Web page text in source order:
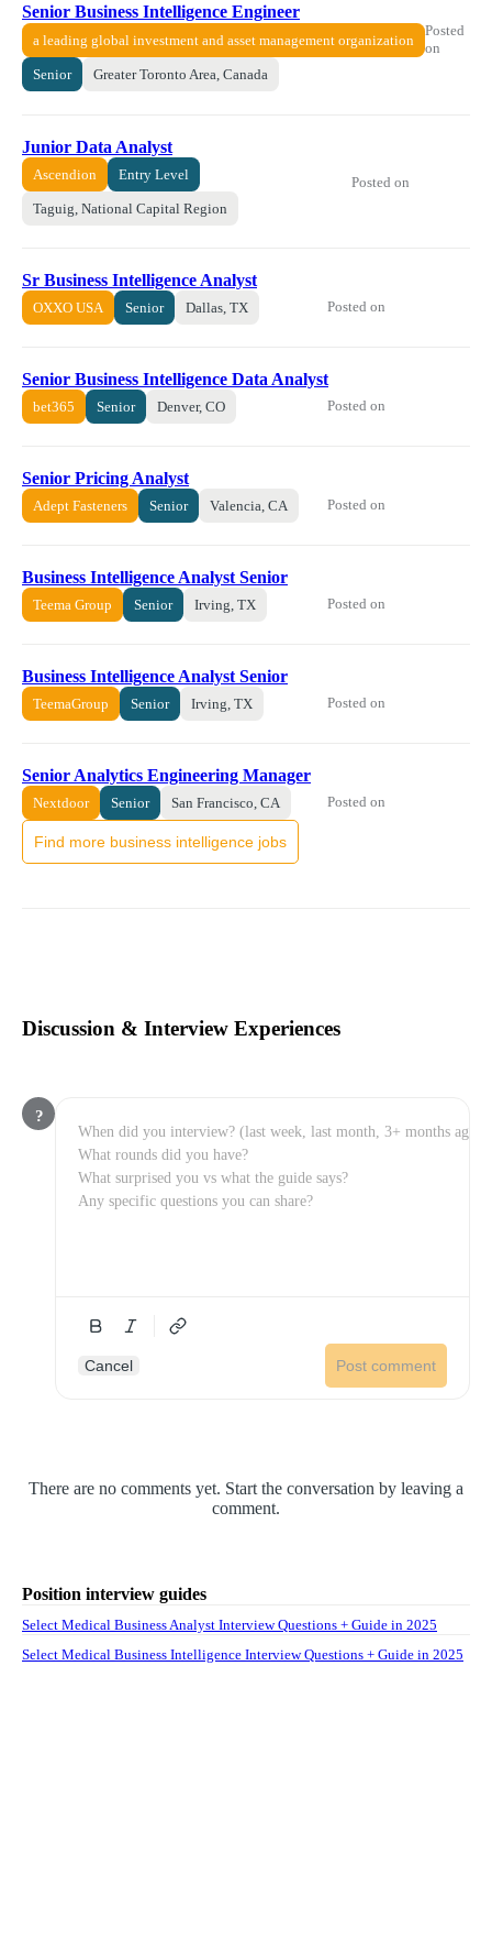
Senior Business Intelligence Engineer
a leading global investment and asset management organization
Senior Greater Toronto Area, Canada
Posted
on
Junior Data Analyst
Ascendion Entry Level
Taguig, National Capital Region
Posted on
Sr Business Intelligence Analyst
OXXO USA Senior Dallas, TX Posted on
Senior Business Intelligence Data Analyst
bet365 Senior Denver, CO Posted on
Senior Pricing Analyst
Adept Fasteners Senior Valencia, CA Posted on
Business Intelligence Analyst Senior
Teema Group Senior Irving, TX Posted on
Business Intelligence Analyst Senior
TeemaGroup Senior Irving, TX Posted on
Senior Analytics Engineering Manager
Nextdoor Senior San Francisco, CA Posted on
Find more business intelligence jobs
Discussion & Interview Experiences
?
Cancel Post comment
There are no comments yet. Start the conversation by leaving a
comment.
Position interview guides
Select Medical Business Analyst Interview Questions + Guide in 2025
Select Medical Business Intelligence Interview Questions + Guide in 2025